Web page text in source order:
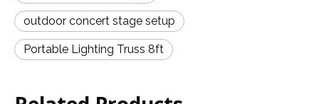
outdoor concert stage setup
Portable Lighting Truss 8ft